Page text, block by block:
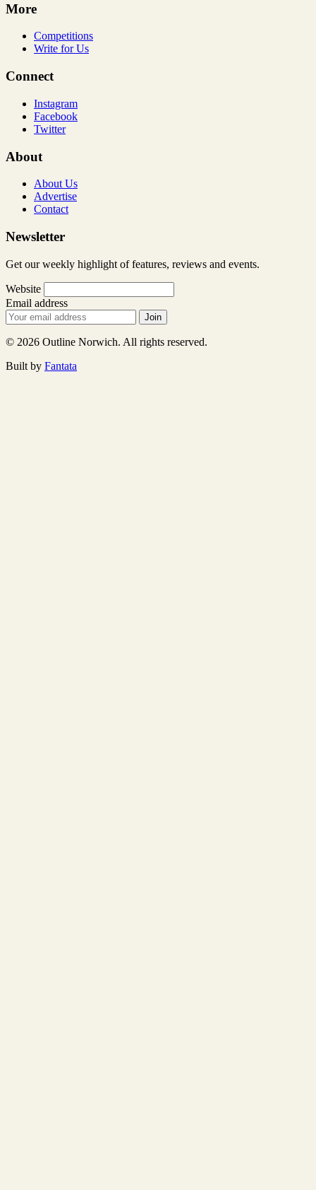
More
Competitions
Write for Us
Connect
Instagram
Facebook
Twitter
About
About Us
Advertise
Contact
Newsletter
Get our weekly highlight of features, reviews and events.
Website
Email address
Join
© 2026 Outline Norwich. All rights reserved.
Built by Fantata